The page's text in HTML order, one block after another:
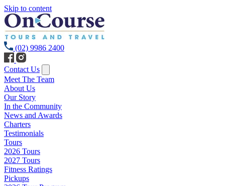
Skip to content
(02) 9986 2400
Contact Us
Meet The Team
About Us
Our Story
In the Community
News and Awards
Charters
Testimonials
Tours
2026 Tours
2027 Tours
Fitness Ratings
Pickups